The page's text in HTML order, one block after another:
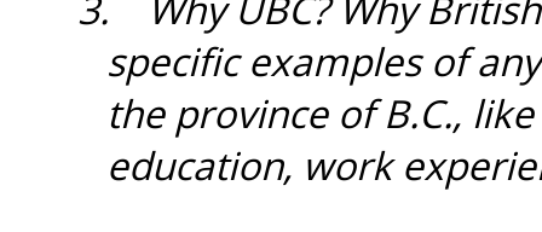
specific examples of
the province of B.C.,
education, work